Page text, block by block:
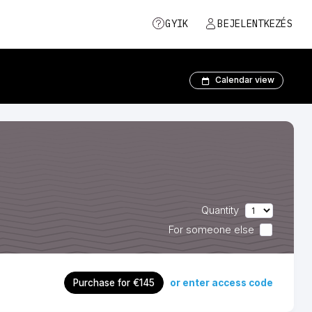
GYIK BEJELENTKEZÉS
Calendar view
Quantity
For someone else
Purchase for €145 or enter access code